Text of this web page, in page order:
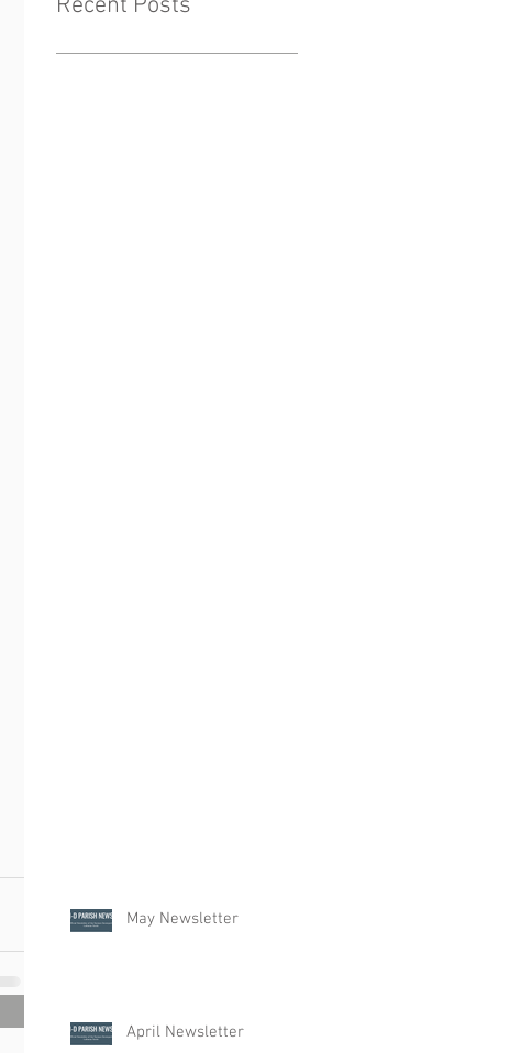
Recent Posts
May Newsletter
April Newsletter